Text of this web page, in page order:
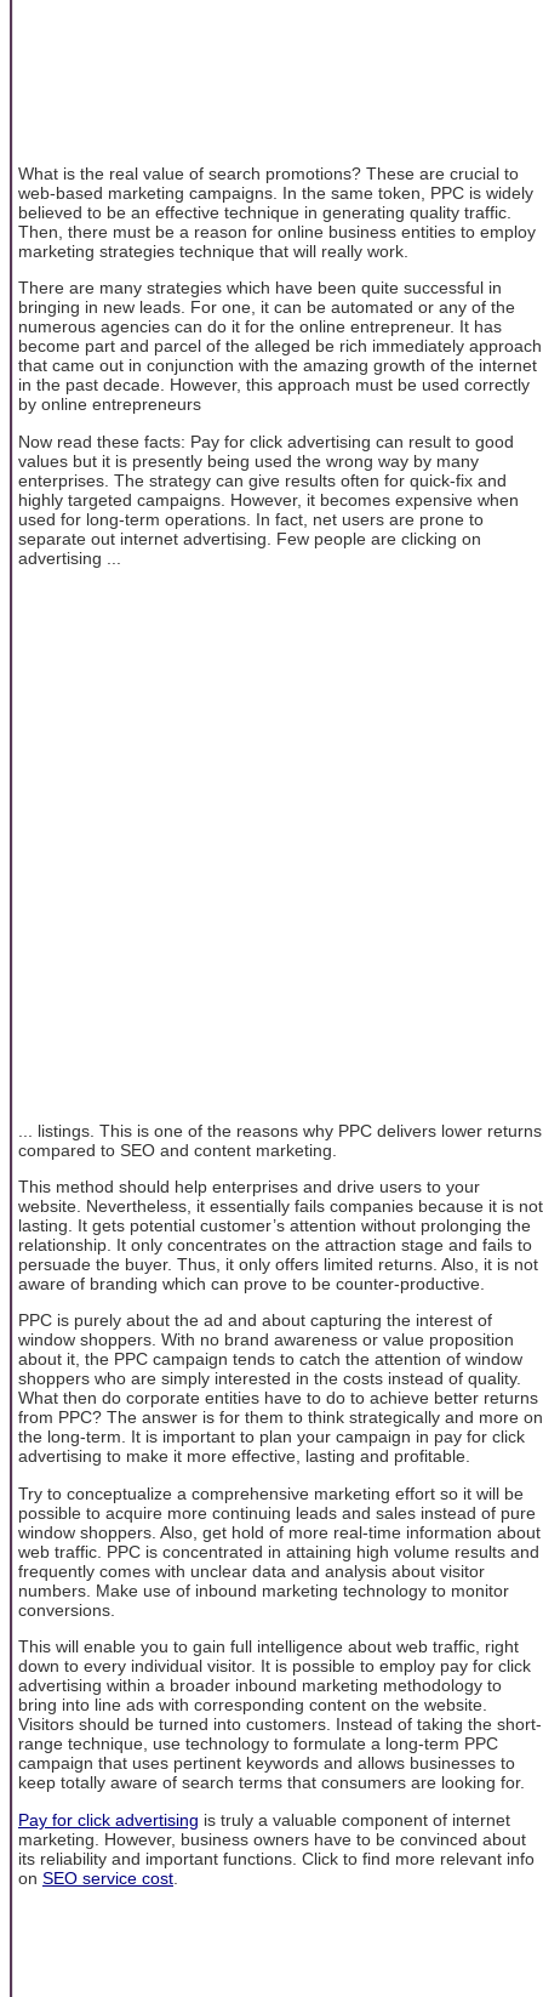
What is the real value of search promotions? These are crucial to
web-based marketing campaigns. In the same token, PPC is widely
believed to be an effective technique in generating quality traffic.
Then, there must be a reason for online business entities to employ
marketing strategies technique that will really work.
There are many strategies which have been quite successful in
bringing in new leads. For one, it can be automated or any of the
numerous agencies can do it for the online entrepreneur. It has
become part and parcel of the alleged be rich immediately approach
that came out in conjunction with the amazing growth of the internet
in the past decade. However, this approach must be used correctly
by online entrepreneurs
Now read these facts: Pay for click advertising can result to good
values but it is presently being used the wrong way by many
enterprises. The strategy can give results often for quick-fix and
highly targeted campaigns. However, it becomes expensive when
used for long-term operations. In fact, net users are prone to
separate out internet advertising. Few people are clicking on
advertising ...
... listings. This is one of the reasons why PPC delivers lower returns
compared to SEO and content marketing.
This method should help enterprises and drive users to your
website. Nevertheless, it essentially fails companies because it is not
lasting. It gets potential customer’s attention without prolonging the
relationship. It only concentrates on the attraction stage and fails to
persuade the buyer. Thus, it only offers limited returns. Also, it is not
aware of branding which can prove to be counter-productive.
PPC is purely about the ad and about capturing the interest of
window shoppers. With no brand awareness or value proposition
about it, the PPC campaign tends to catch the attention of window
shoppers who are simply interested in the costs instead of quality.
What then do corporate entities have to do to achieve better returns
from PPC? The answer is for them to think strategically and more on
the long-term. It is important to plan your campaign in pay for click
advertising to make it more effective, lasting and profitable.
Try to conceptualize a comprehensive marketing effort so it will be
possible to acquire more continuing leads and sales instead of pure
window shoppers. Also, get hold of more real-time information about
web traffic. PPC is concentrated in attaining high volume results and
frequently comes with unclear data and analysis about visitor
numbers. Make use of inbound marketing technology to monitor
conversions.
This will enable you to gain full intelligence about web traffic, right
down to every individual visitor. It is possible to employ pay for click
advertising within a broader inbound marketing methodology to
bring into line ads with corresponding content on the website.
Visitors should be turned into customers. Instead of taking the short-
range technique, use technology to formulate a long-term PPC
campaign that uses pertinent keywords and allows businesses to
keep totally aware of search terms that consumers are looking for.
Pay for click advertising is truly a valuable component of internet
marketing. However, business owners have to be convinced about
its reliability and important functions. Click to find more relevant info
on SEO service cost